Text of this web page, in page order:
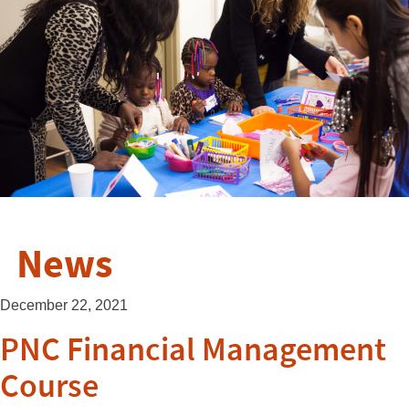
News
December 22, 2021
PNC Financial Management
Course